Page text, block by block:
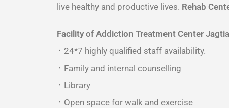
live healthy and productive lives. Rehab
Facility of Addiction Treatment Center
᛫ 24*7 highly qualified staff availability.
᛫ Family and internal counselling
᛫ Library
᛫ Open space for walk and exercise